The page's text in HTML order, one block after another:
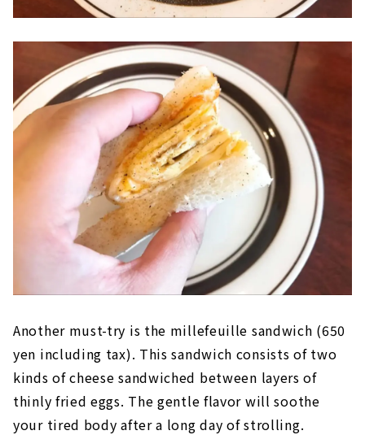
Another must-try is the millefeuille sandwich (650
yen including tax). This sandwich consists of two
kinds of cheese sandwiched between layers of
thinly fried eggs. The gentle flavor will soothe
your tired body after a long day of strolling.